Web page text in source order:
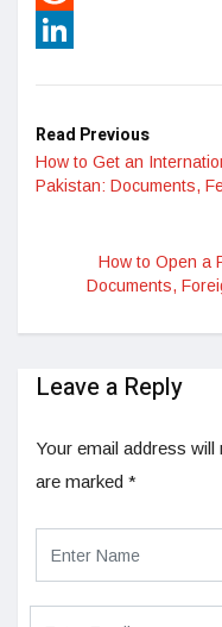
Reddit
Read Previous
How to Get an
Pakistan: Documents,
How to Open a
Documents,
Leave a Reply
Your email address will
are marked *